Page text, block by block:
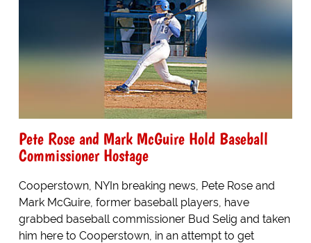
Pete Rose and Mark McGuire Hold Baseball
Commissioner Hostage
Cooperstown, NYIn breaking news, Pete Rose and
Mark McGuire, former baseball players, have
grabbed baseball commissioner Bud Selig and taken
him here to Cooperstown, in an attempt to get